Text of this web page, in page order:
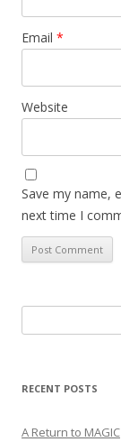
Email *
Website
Save my name,
next time I
for:
RECENT POSTS
A Return to MAGIC